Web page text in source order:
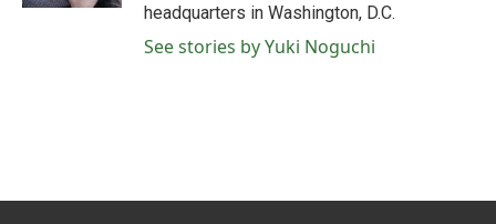
headquarters in Washington, D.C.
See stories by Yuki Noguchi